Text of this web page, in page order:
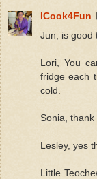
ICook4Fun
Jun, is good
Lori, You
fridge each
cold.
Sonia, thank
Lesley, yes
Little